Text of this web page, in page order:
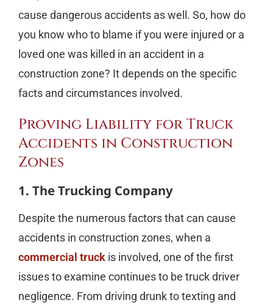
cause dangerous accidents as well. So, how do
you know who to blame if you were injured or a
loved one was killed in an accident in a
construction zone? It depends on the specific
facts and circumstances involved.
Proving Liability for Truck
Accidents in Construction
Zones
1. The Trucking Company
Despite the numerous factors that can cause
accidents in construction zones, when a
commercial truckis involved, one of the first
issues to examine continues to be truck driver
negligence. From driving drunk to texting and